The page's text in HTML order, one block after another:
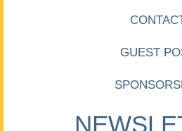
GUEST